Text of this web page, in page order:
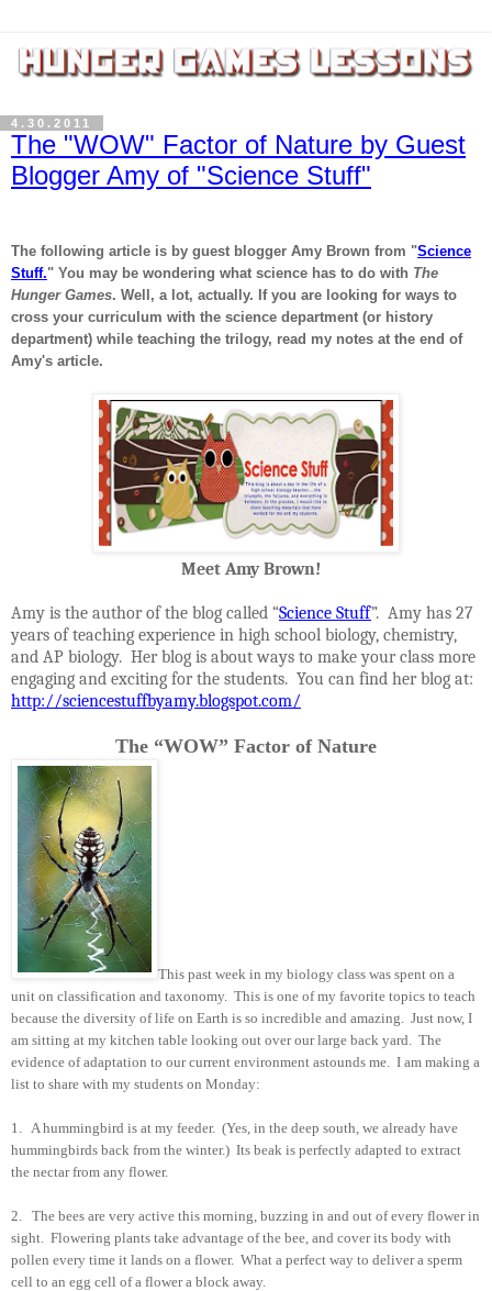
4.30.2011
The "WOW" Factor of Nature by Guest
Blogger Amy of "Science Stuff"
The following article is by guest blogger Amy Brown from "Science
Stuff." You may be wondering what science has to do with The
Hunger Games. Well, a lot, actually. If you are looking for ways to
cross your curriculum with the science department (or history
department) while teaching the trilogy, read my notes at the end of
Amy's article.
Meet Amy Brown!
Amy is the author of the blog called “Science Stuff”. Amy has 27
years of teaching experience in high school biology, chemistry,
and AP biology. Her blog is about ways to make your class more
engaging and exciting for the students. You can find her blog at:
http://sciencestuffbyamy.blogspot.com/
The “WOW” Factor of Nature
This past week in my biology class was spent on a
unit on classification and taxonomy. This is one of my favorite topics to teach
because the diversity of life on Earth is so incredible and amazing. Just now, I
am sitting at my kitchen table looking out over our large back yard. The
evidence of adaptation to our current environment astounds me. I am making a
list to share with my students on Monday:
1. A hummingbird is at my feeder. (Yes, in the deep south, we already have
hummingbirds back from the winter.) Its beak is perfectly adapted to extract
the nectar from any flower.
2. The bees are very active this morning, buzzing in and out of every flower in
sight. Flowering plants take advantage of the bee, and cover its body with
pollen every time it lands on a flower. What a perfect way to deliver a sperm
cell to an egg cell of a flower a block away.